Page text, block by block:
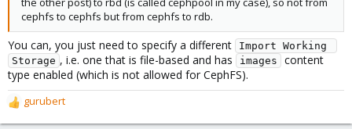
cephfs to cephfs but from cephfs to rdb.
You can, you just need to specify a different
Import Working
Storage , i.e. one that is file-based and has images
content
type enabled (which is not allowed for CephFS).
R
e
gurubert